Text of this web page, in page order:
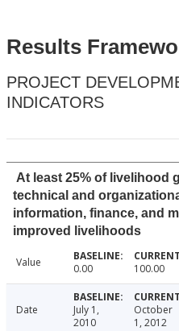
Results
PROJECT
INDICATORS
At least 25% of livelihood
technical and
information, finance, and
improved livelihoods
Value 0.00 100.00
Date
July 1,
2010
October
1, 2012